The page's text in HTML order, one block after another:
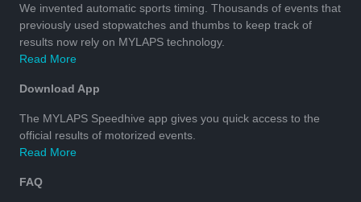
We invented automatic sports timing. Thousands of events that
previously used stopwatches and thumbs to keep track of
results now rely on MYLAPS technology.
Read More
Download App
The MYLAPS Speedhive app gives you quick access to the
official results of motorized events.
Read More
FAQ